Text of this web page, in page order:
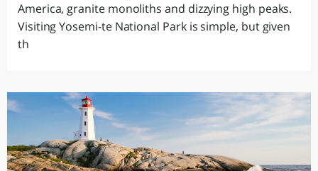
America, granite monoliths and dizzying high peaks.
Visiting Yosemi-te National Park is simple, but given
th